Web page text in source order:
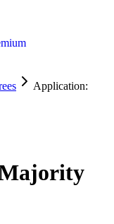
Application: